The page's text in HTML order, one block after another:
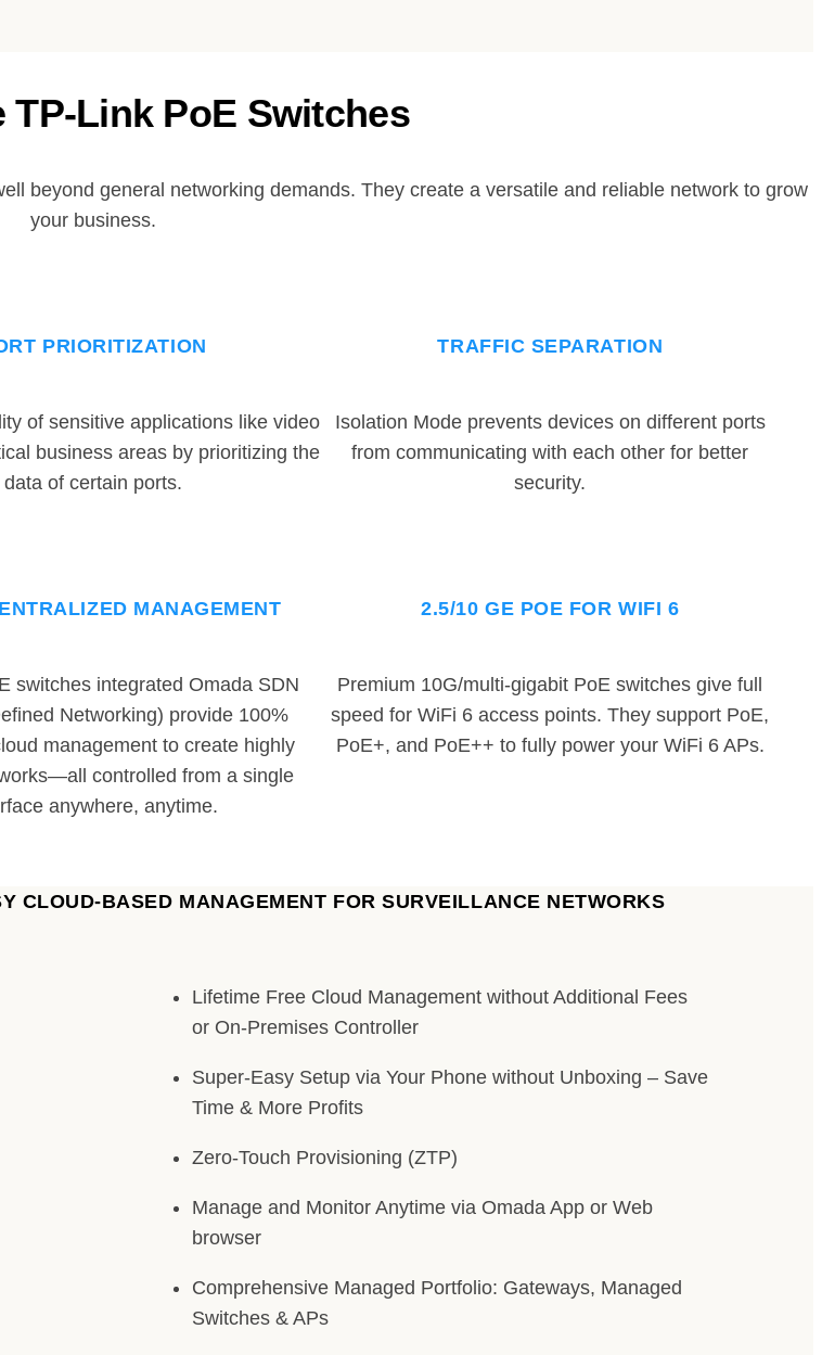
TP-Link PoE Switches
beyond general networking demands. They create a versatile and reliable network to grow
your business.
PRIORITIZATION
of sensitive applications like video
business areas by prioritizing the
data of certain ports.
TRAFFIC SEPARATION
Isolation Mode prevents devices on different ports
from communicating with each other for better
security.
MANAGEMENT
switches integrated Omada SDN
Networking) provide 100%
management to create highly
controlled from a single
anywhere, anytime.
2.5/10 GE POE FOR WIFI 6
Premium 10G/multi-gigabit PoE switches give full
speed for WiFi 6 access points. They support PoE,
PoE+, and PoE++ to fully power your WiFi 6 APs.
CLOUD-BASED MANAGEMENT FOR SURVEILLANCE NETWORKS
Lifetime Free Cloud Management without Additional Fees
or On-Premises Controller
Super-Easy Setup via Your Phone without Unboxing – Save
Time & More Profits
Zero-Touch Provisioning (ZTP)
Manage and Monitor Anytime via Omada App or Web
browser
Comprehensive Managed Portfolio: Gateways, Managed
Switches & APs